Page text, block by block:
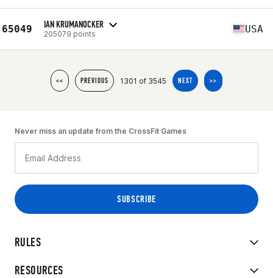
65049 IAN KRUMANOCKER
205079 points USA
<< PREVIOUS 1301 of 3545 NEXT >>
RULES
RESOURCES
Never miss an update from the CrossFit Games